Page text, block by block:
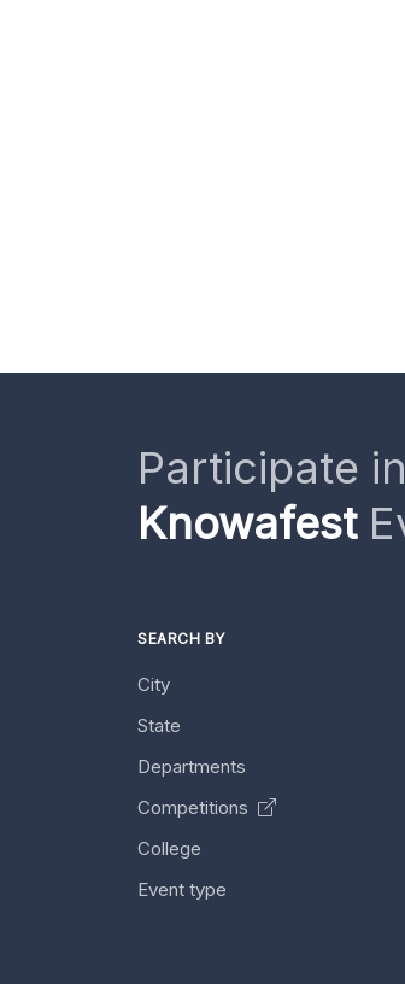
Participate
Knowafest
SEARCH BY
City
State
Departments
Competitions
College
Event type